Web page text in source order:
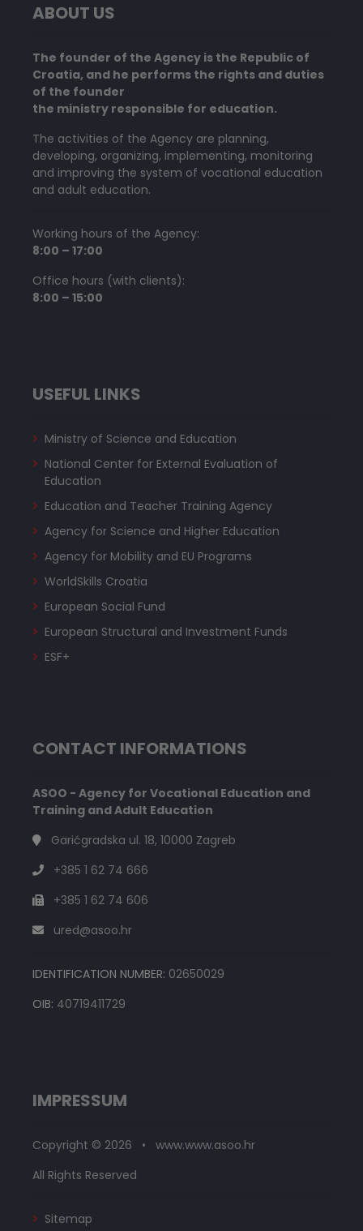
ABOUT US
The founder of the Agency is the Republic of
Croatia, and he performs the rights and duties
of the founder
the ministry responsible for education.
The activities of the Agency are planning,
developing, organizing, implementing, monitoring
and improving the system of vocational education
and adult education.
Working hours of the Agency:
8:00 – 17:00
Office hours (with clients):
8:00 – 15:00
USEFUL LINKS
Ministry of Science and Education
National Center for External Evaluation of
Education
Education and Teacher Training Agency
Agency for Science and Higher Education
Agency for Mobility and EU Programs
WorldSkills Croatia
European Social Fund
European Structural and Investment Funds
ESF+
CONTACT INFORMATIONS
ASOO - Agency for Vocational Education and
Training and Adult Education
Garićgradska ul. 18, 10000 Zagreb
+385 1 62 74 666
+385 1 62 74 606
ured@asoo.hr
IDENTIFICATION NUMBER: 02650029
OIB: 40719411729
IMPRESSUM
Copyright © 2026 • www.www.asoo.hr
All Rights Reserved
Sitemap